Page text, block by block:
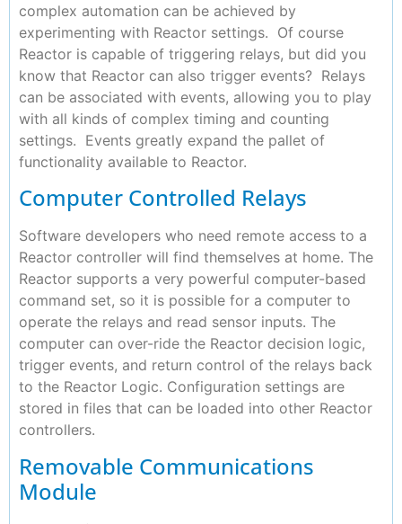
complex automation can be achieved by
experimenting with Reactor settings. Of course
Reactor is capable of triggering relays, but did you
know that Reactor can also trigger events? Relays
can be associated with events, allowing you to play
with all kinds of complex timing and counting
settings. Events greatly expand the pallet of
functionality available to Reactor.
Computer Controlled Relays
Software developers who need remote access to a
Reactor controller will find themselves at home. The
Reactor supports a very powerful computer-based
command set, so it is possible for a computer to
operate the relays and read sensor inputs. The
computer can over-ride the Reactor decision logic,
trigger events, and return control of the relays back
to the Reactor Logic. Configuration settings are
stored in files that can be loaded into other Reactor
controllers.
Removable Communications
Module